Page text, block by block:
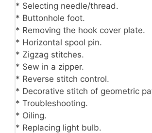
* Selecting needle/thread.
* Buttonhole foot.
* Removing the hook cover plate.
* Horizontal spool pin.
* Zigzag stitches.
* Sew in a zipper.
* Reverse stitch control.
* Decorative stitch of geometric
* Troubleshooting.
* Oiling.
* Replacing light bulb.